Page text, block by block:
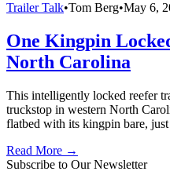
Trailer Talk•Tom Berg•May 6,
One Kingpin
North Carolina
This intelligently locked reefer
truckstop in western North
flatbed with its kingpin bare,
Read More →
Subscribe to Our Newsletter